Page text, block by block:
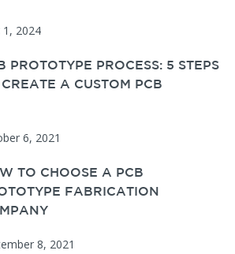
1, 2024
PROTOTYPE PROCESS: 5 STEPS
A CUSTOM PCB
6, 2021
TO CHOOSE A PCB
FABRICATION
8, 2021